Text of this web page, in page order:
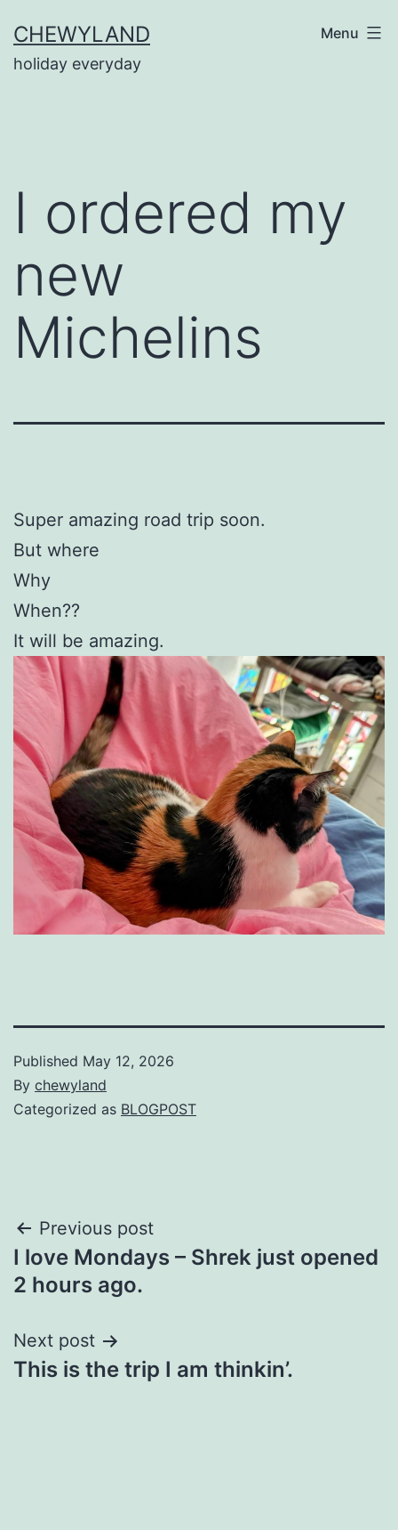
to
content
CHEWYLAND
holiday everyday
Menu
I ordered my
new
Michelins
Super amazing road trip soon.
But where
Why
When??
It will be amazing.
Published May 12, 2026
By chewyland
Categorized as BLOGPOST
Post
navigation
Previous post
I love Mondays – Shrek just opened
2 hours ago.
Next post
This is the trip I am thinkin’.